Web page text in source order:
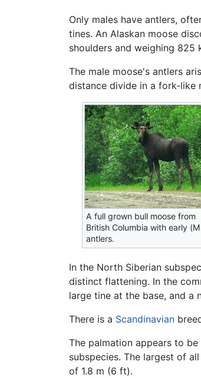
Only males have antlers,
tines. An Alaskan moose
shoulders and weighing 825
The male moose's antlers
distance divide in a fork-like
A full grown bull moose from
British Columbia with early
antlers.
In the North Siberian
distinct flattening. In the
large tine at the base, and a
There is a Scandinavian
The palmation appears to
subspecies. The largest of
of 1.8 m (6 ft).